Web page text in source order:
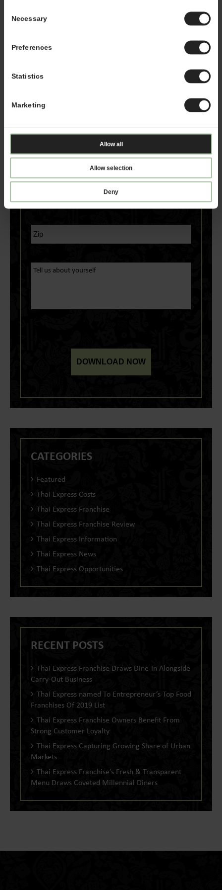
Selection
Necessary
Preferences
Statistics
Marketing
Allow all
Allow selection
Deny
franchising@kahalamgmt.com
CATEGORIES
Featured
Thai Express Costs
Thai Express Franchise
Thai Express Franchise Review
Thai Express Information
Thai Express News
Thai Express Opportunities
RECENT POSTS
Thai Express Franchise Draws Dine-In Alongside
Carry-Out Business
Thai Express named To Entrepreneur’s Top Food
Franchises Of 2019 List
Thai Express Franchise Owners Benefit From
Strong Customer Loyalty
Thai Express Capturing Growing Share of Urban
Markets
Thai Express Franchise’s Fresh & Transparent
Menu Draws Coveted Millennial Diners